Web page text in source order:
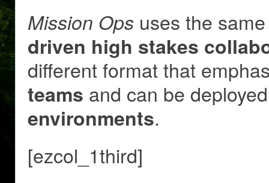
Mission Ops uses the
driven high stakes
different format that
teams and can be
environments.
[ezcol_1third]